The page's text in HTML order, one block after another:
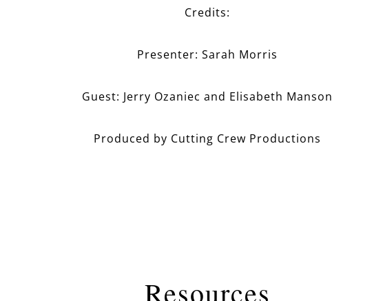
Credits:
Presenter: Sarah Morris
Guest: Jerry Ozaniec and Elisabeth Manson
Produced by Cutting Crew Productions
Resources